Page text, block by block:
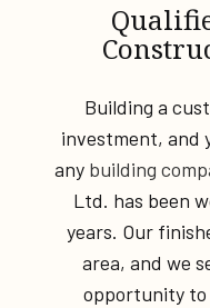
Building a
investment, and
any building
Ltd. has been
years. Our
area, and we
opportunity to